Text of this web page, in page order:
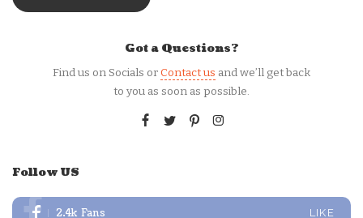
Got a Questions?
Find us on Socials orContact us and we’ll get back
to you as soon as possible.
Follow US
2.4k Fans LIKE